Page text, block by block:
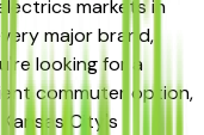
markets in
major brand,
looking for a
commuter option,
City's